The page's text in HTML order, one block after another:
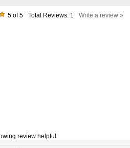
5 of 5 Total Reviews: 1 Write a review »
review helpful: